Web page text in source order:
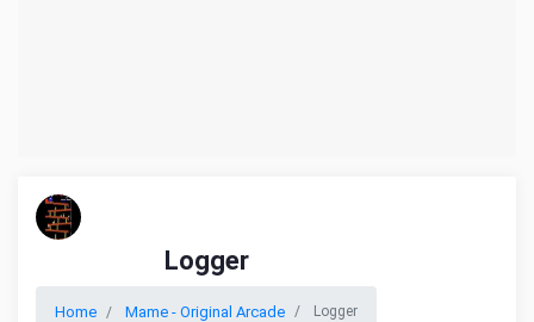
Logger
Home Mame - Original Arcade Logger